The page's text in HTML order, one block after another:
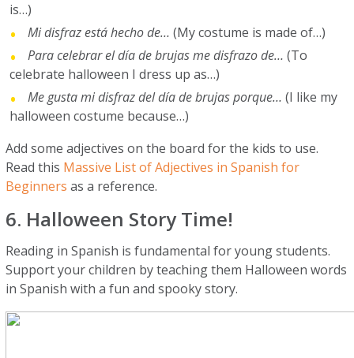
is…)
Mi disfraz está hecho de… (My costume is made of…)
Para celebrar el día de brujas me disfrazo de…(To
celebrate halloween I dress up as…)
Me gusta mi disfraz del día de brujas porque… (I like my
halloween costume because…)
Add some adjectives on the board for the kids to use.
Read this Massive List of Adjectives in Spanish for
Beginners as a reference.
6. Halloween Story Time!
Reading in Spanish is fundamental for young students.
Support your children by teaching them Halloween words
in Spanish with a fun and spooky story.